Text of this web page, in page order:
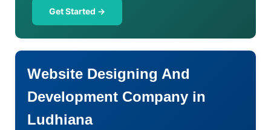
Get Started →
Website Designing And
Development Company in
Ludhiana